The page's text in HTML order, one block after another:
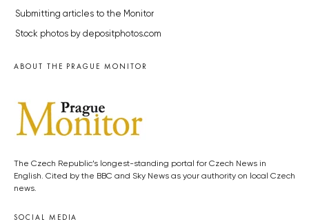
Submitting articles to the Monitor
Stock photos by depositphotos.com
ABOUT THE PRAGUE MONITOR
The Czech Republic’s longest-standing portal for Czech News in
English. Cited by the BBC and Sky News as your authority on local Czech
news.
SOCIAL MEDIA